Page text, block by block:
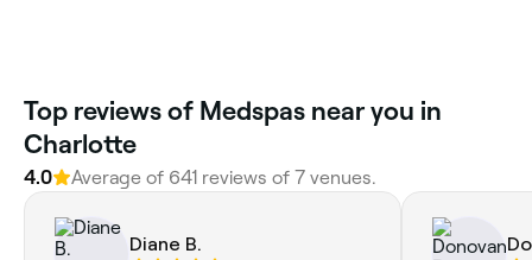
Top reviews of Medspas near you in
Charlotte
4.0 Average of 641 reviews of 7 venues.
Diane B.